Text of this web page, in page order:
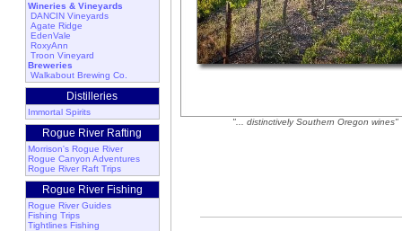
Wineries & Vineyards
DANCIN Vineyards
Agate Ridge
EdenVale
RoxyAnn
Troon Vineyard
Breweries
Walkabout Brewing Co.
Distilleries
Immortal Spirits
Rogue River Rafting
Morrison's Rogue River
Rogue Canyon Adventures
Rogue River Raft Trips
Rogue River Fishing
Rogue River Guides
Fishing Trips
Tightlines Fishing
"... distinctively Southern Oregon wines"